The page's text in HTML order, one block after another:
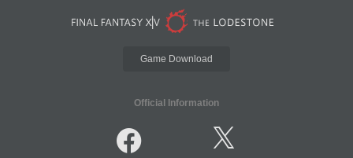
Game Download
Official Information